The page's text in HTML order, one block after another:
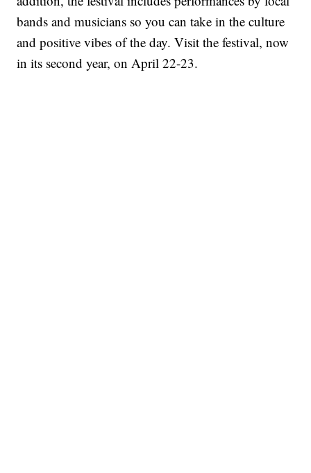
bands and musicians so you can take in the culture
and positive vibes of the day. Visit the festival, now
in its second year, on April 22-23.